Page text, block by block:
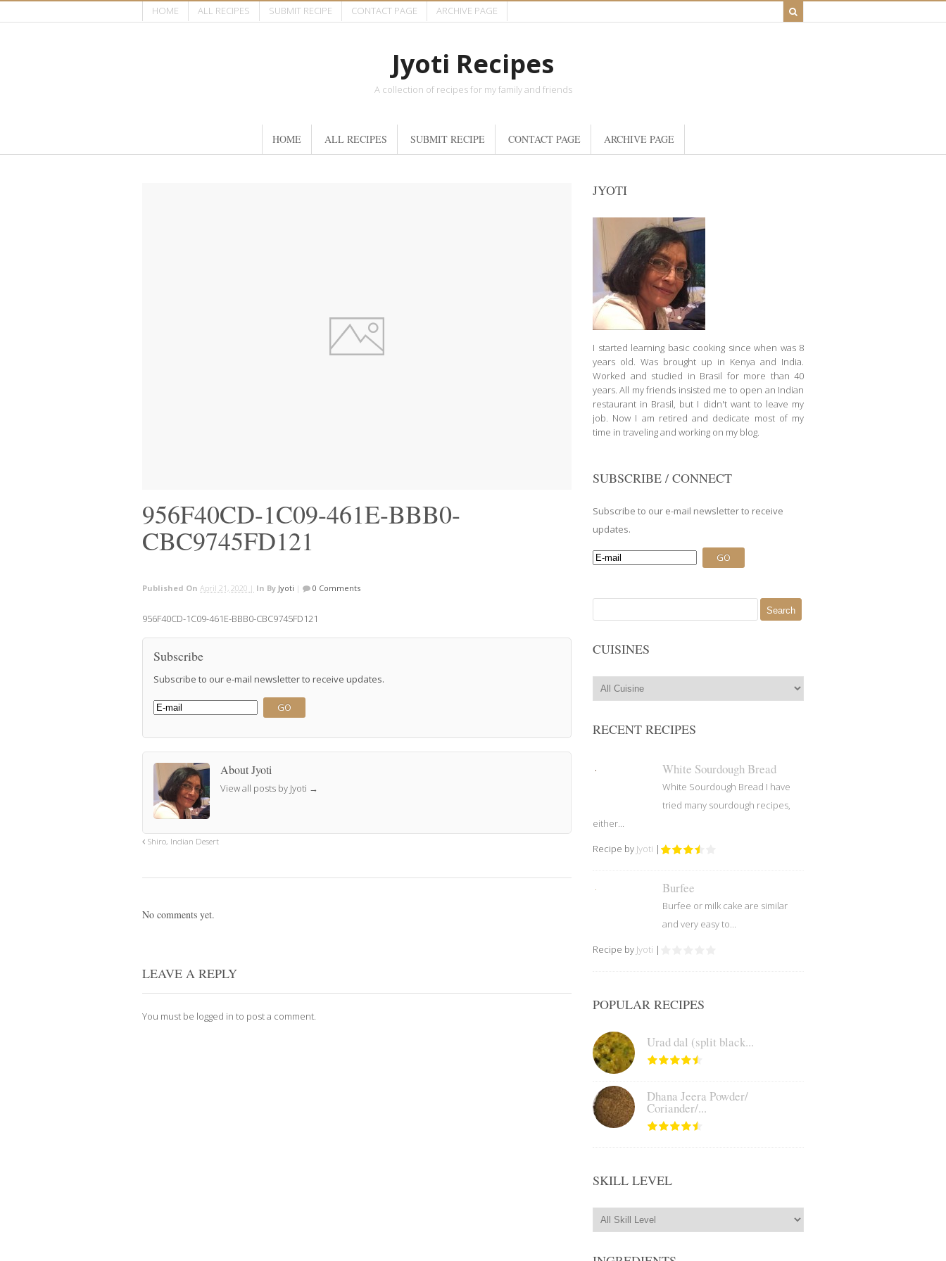
HOME ALL RECIPES SUBMIT RECIPE CONTACT PAGE ARCHIVE PAGE
Jyoti Recipes
A collection of recipes for my family and friends
HOME ALL RECIPES SUBMIT RECIPE CONTACT PAGE ARCHIVE PAGE
956F40CD-1C09-461E-BBB0-
CBC9745FD121
Published On April 21, 2020 | In By Jyoti | 0 Comments
956F40CD-1C09-461E-BBB0-CBC9745FD121
Subscribe
Subscribe to our e-mail newsletter to receive updates.
About Jyoti
View all posts by Jyoti →
Shiro, Indian Desert
No comments yet.
LEAVE A REPLY
You must be logged in to post a comment.
JYOTI
I started learning basic cooking since when was 8
years old. Was brought up in Kenya and India.
Worked and studied in Brasil for more than 40
years. All my friends insisted me to open an Indian
restaurant in Brasil, but I didn't want to leave my
job. Now I am retired and dedicate most of my
time in traveling and working on my blog.
SUBSCRIBE / CONNECT
Subscribe to our e-mail newsletter to receive
updates.
for:
CUISINES
RECENT RECIPES
White Sourdough Bread
White Sourdough Bread I have
tried many sourdough recipes,
either...
Recipe by Jyoti |
Burfee
Burfee or milk cake are similar
and very easy to...
Recipe by Jyoti |
POPULAR RECIPES
Urad dal (split black...
Dhana Jeera Powder/
Coriander/...
SKILL LEVEL